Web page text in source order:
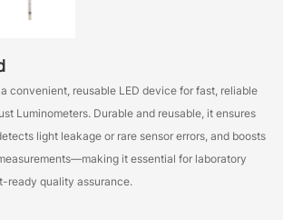
convenient, reusable LED device for fast, reliable
Luminometers. Durable and reusable, it ensures
light leakage or rare sensor errors, and boosts
it essential for laboratory
ready quality assurance.